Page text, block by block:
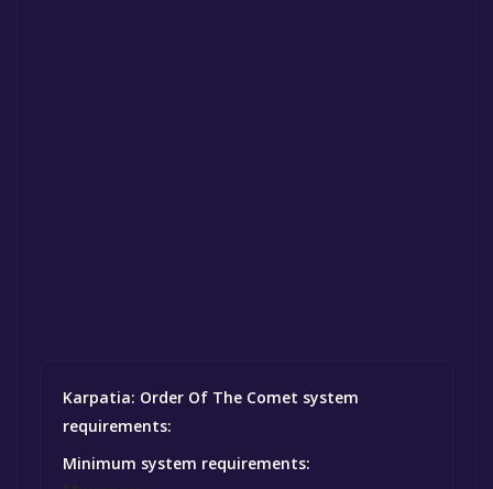
Karpatia: Order Of The Comet system
requirements:
Minimum system requirements: